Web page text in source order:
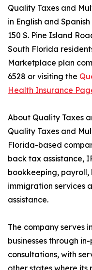
Quality Taxes and
in English and
150 S. Pine Island
South Florida
Marketplace plan
6528 or visiting the
Health Insurance
About Quality Taxes
Quality Taxes and
Florida-based
back tax assistance,
bookkeeping, payroll,
immigration services
assistance.
The company serves
businesses through
consultations, with